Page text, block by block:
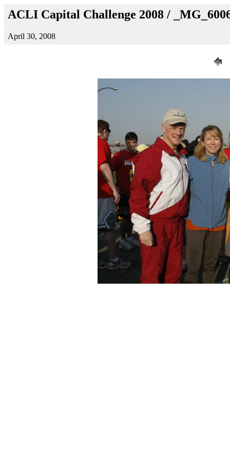
ACLI Capital Challenge 2008 /
April 30, 2008